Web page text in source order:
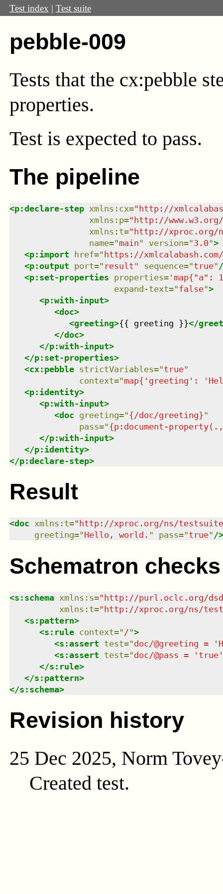
Test index | Test suite
pebble-009
Tests that the cx:pebble
properties.
Test is expected to pass.
The pipeline
<p:declare-step xmlns : cx="http://
xmlns : p="http://
xmlns : t="http://xproc.org/
name="main" version="3.0">
<p:import href="https://
<p:output port=" result" sequence="true"
<p:set-properties properties=' map{"a":
expand-text="false">
<p:with-input>
<doc>
<greeting>{{ greeting }}</
</doc>
</p:with-input>
</p:set-properties>
<cx:pebble strictVariables="true"
context="map{'greeting':
<p:identity>
<p:with-input>
<doc greeting="{/doc/greeting}"
pass="{p:document-
</p:with-input>
</p:identity>
</p:declare-step>
Result
<doc xmlns : t=" http://xproc.org/ns/
greeting="Hello, world. " pass="true" />
Schematron checks
<s:schema xmlns : s="http://purl.oclc.org/
xmlns : t="http://xproc.org/ns/
<s:pattern>
<s:rule context=" /">
<s:assert test="doc/@greeting =
<s:assert test="doc/@pass = 'true'
</s:rule>
</s:pattern>
</s:schema>
Revision history
25 Dec 2025, Norm
Created test.